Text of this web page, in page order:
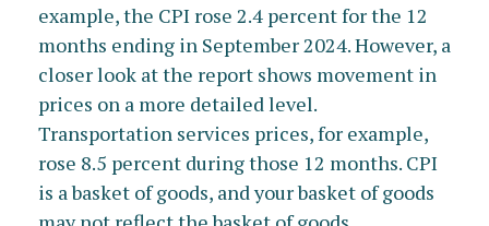
example, the CPI rose 2.4 percent for the 12
months ending in September 2024. However, a
closer look at the report shows movement in
prices on a more detailed level.
Transportation services prices, for example,
rose 8.5 percent during those 12 months. CPI
is a basket of goods, and your basket of goods